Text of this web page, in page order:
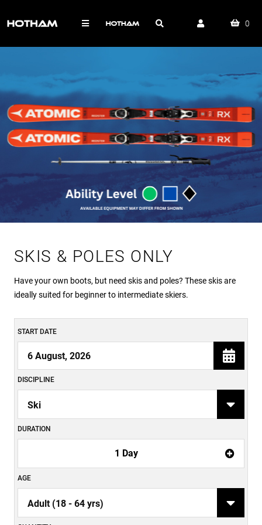
0
SKIS & POLES ONLY
Have your own boots, but need skis and poles? These skis are
ideally suited for beginner to intermediate skiers.
START DATE
DISCIPLINE
DURATION
1 Day
AGE